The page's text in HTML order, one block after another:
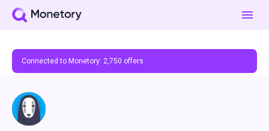
Connected to Monetory: 2,750 offers